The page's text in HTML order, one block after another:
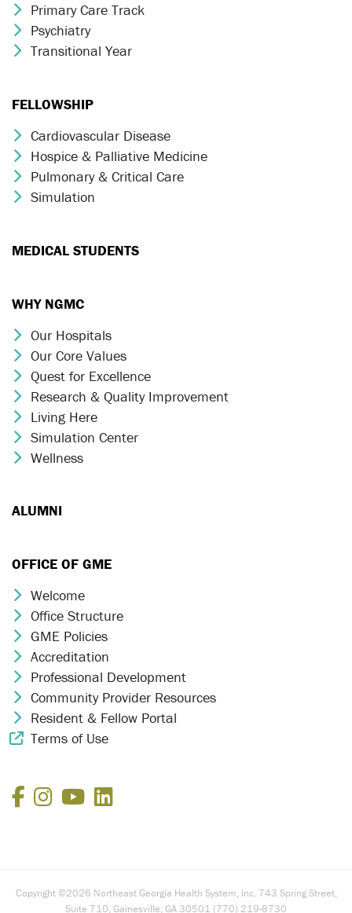
Chevron Icon
Primary Care Track
Chevron Icon
Psychiatry
Chevron Icon
Transitional Year
FELLOWSHIP
Chevron Icon
Cardiovascular Disease
Chevron Icon
Hospice & Palliative Medicine
Chevron Icon
Pulmonary & Critical Care
Chevron Icon
Simulation
MEDICAL STUDENTS
WHY NGMC
Chevron Icon
Our Hospitals
Chevron Icon
Our Core Values
Chevron Icon
Quest for Excellence
Chevron Icon
Research & Quality Improvement
Chevron Icon
Living Here
Chevron Icon
Simulation Center
Chevron Icon
Wellness
ALUMNI
OFFICE OF GME
Chevron Icon
Welcome
Chevron Icon
Office Structure
Chevron Icon
GME Policies
Chevron Icon
Accreditation
Chevron Icon
Professional Development
Chevron Icon
Community Provider Resources
Chevron Icon
Resident & Fellow Portal
External Link Icon
Terms of Use
Facebook
Instagram
YouTube
Copyright ©2026 Northeast Georgia Health System, Inc. 743 Spring Street,
Suite 710, Gainesville, GA 30501 (770) 219-8730